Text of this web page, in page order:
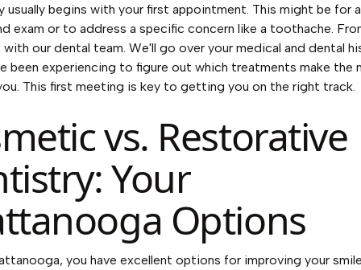
usually begins with your first appointment. This might be for
exam or to address a specific concern like a toothache.
with our dental team. We'll go over your medical and dental
been experiencing to figure out which treatments make the
This first meeting is key to getting you on the right track.
vs. Restorative
Your
Options
you have excellent options for improving your